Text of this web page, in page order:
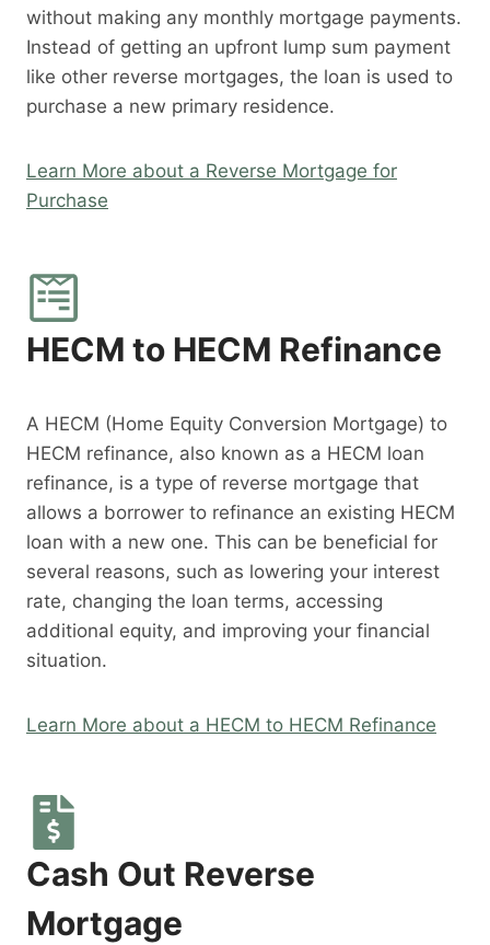
without making any monthly mortgage payments.
Instead of getting an upfront lump sum payment
like other reverse mortgages, the loan is used to
purchase a new primary residence.
Learn More about a Reverse Mortgage for
Purchase
HECM to HECM Refinance
A HECM (Home Equity Conversion Mortgage) to
HECM refinance, also known as a HECM loan
refinance, is a type of reverse mortgage that
allows a borrower to refinance an existing HECM
loan with a new one. This can be beneficial for
several reasons, such as lowering your interest
rate, changing the loan terms, accessing
additional equity, and improving your financial
situation.
Learn More about a HECM to HECM Refinance
Cash Out Reverse
Mortgage